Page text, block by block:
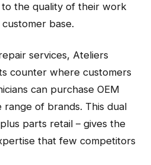
to the quality of their work
base.
services, Ateliers
counter where customers
can purchase OEM
of brands. This dual
parts retail – gives the
that few competitors